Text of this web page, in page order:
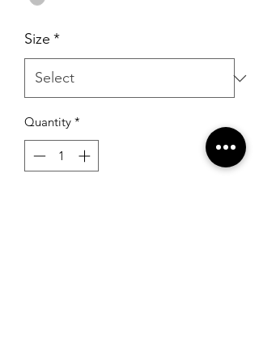
Size *
Quantity *